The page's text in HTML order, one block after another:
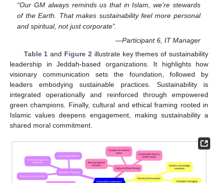
“Our GM always reminds us that in Islam, we’re stewards
of the Earth. That makes sustainability feel more personal
and spiritual, not just corporate”.
—Participant 6, IT Manager
Table 1 and Figure 2 illustrate key themes of sustainability
leadership in Jeddah-based organizations. It highlights how
visionary communication sets the foundation, followed by
leaders embodying sustainable practices. Sustainability is
integrated operationally and reinforced through empowered
green champions. Finally, cultural and ethical framing rooted in
Islamic values deepens engagement, making sustainability a
shared moral commitment.